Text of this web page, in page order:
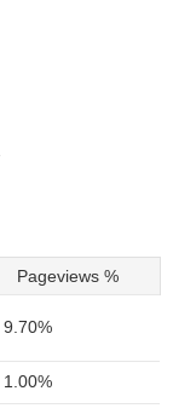
Pageviews %
9.70%
1.00%